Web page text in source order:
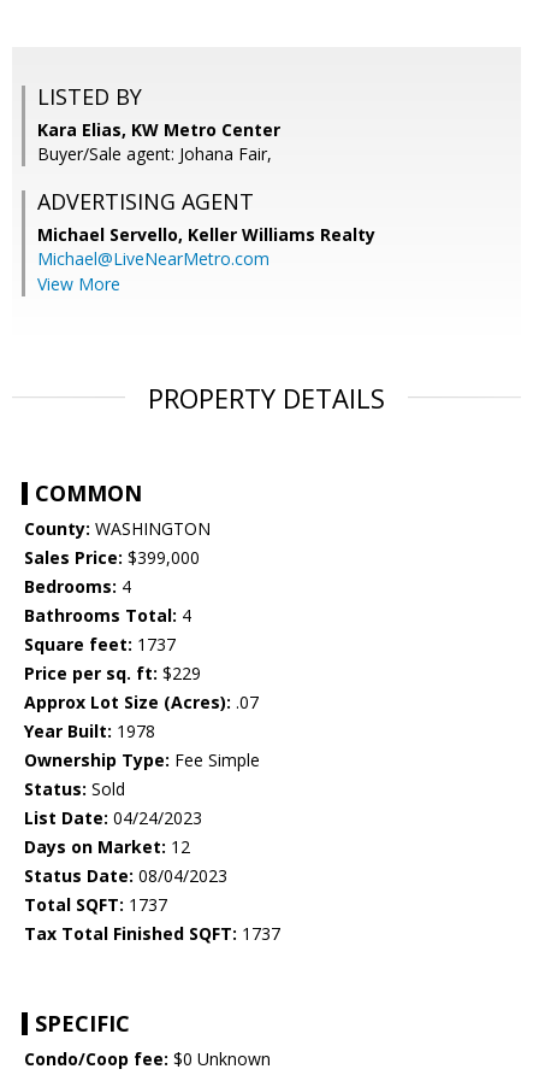
LISTED BY
Kara Elias, KW Metro Center
Buyer/Sale agent: Johana Fair,
ADVERTISING AGENT
Michael Servello, Keller Williams Realty
Michael@LiveNearMetro.com
View More
PROPERTY DETAILS
COMMON
County: WASHINGTON
Sales Price: $399,000
Bedrooms: 4
Bathrooms Total: 4
Square feet: 1737
Price per sq. ft: $229
Approx Lot Size (Acres): .07
Year Built: 1978
Ownership Type: Fee Simple
Status: Sold
List Date: 04/24/2023
Days on Market: 12
Status Date: 08/04/2023
Total SQFT: 1737
Tax Total Finished SQFT: 1737
SPECIFIC
Condo/Coop fee: $0 Unknown